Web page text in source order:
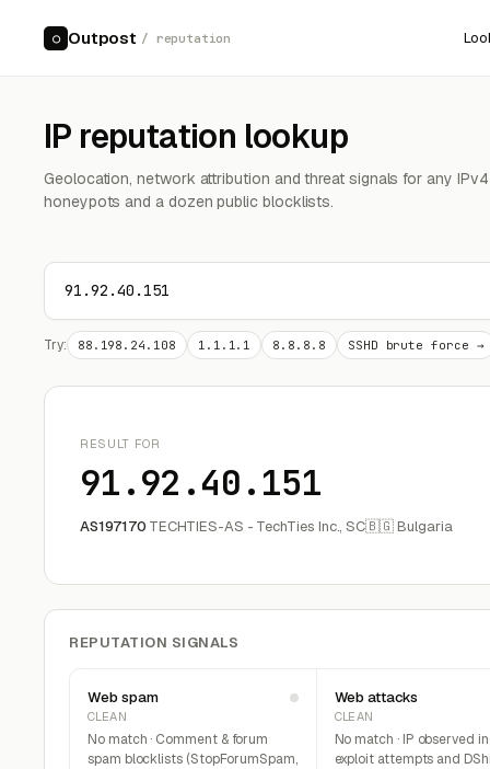
○ Outpost / reputation
IP reputation lookup
Geolocation, network attribution and threat signals for any
honeypots and a dozen public blocklists.
Try: 88.198.24.108 1.1.1.1 8.8.8.8 SSHD brute force →
RESULT FOR
91.92.40.151
AS197170 TECHTIES-AS - TechTies Inc., SC🇧🇬 Bulgaria
REPUTATION SIGNALS
Web spam
CLEAN
No match · Comment & forum
spam blocklists (StopForumSpam,
Web attacks
CLEAN
No match · IP observed
exploit attempts and